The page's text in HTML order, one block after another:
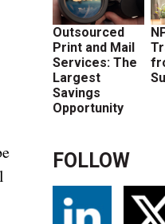
Outsourced
Print and Mail
Services: The
Largest
Savings
Opportunity
FOLLOW